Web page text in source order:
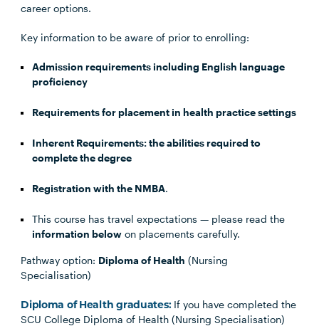
career options.
Key information to be aware of prior to enrolling:
Admission requirements including English language
proficiency
Requirements for placement in health practice settings
Inherent Requirements: the abilities required to
complete the degree
Registration with the NMBA.
This course has travel expectations — please read the
information below on placements carefully.
Pathway option: Diploma of Health (Nursing
Specialisation)
Diploma of Health graduates: If you have completed the
SCU College Diploma of Health (Nursing Specialisation)